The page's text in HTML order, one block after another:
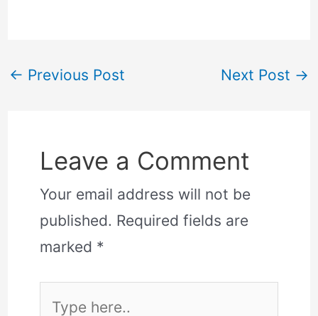
← Previous Post Next Post →
Leave a Comment
Your email address will not be
published. Required fields are
marked *